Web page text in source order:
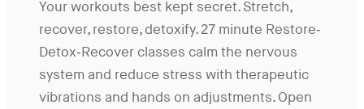
Your workouts best kept secret. Stretch,
recover, restore, detoxify. 27 minute Restore-
Detox-Recover classes calm the nervous
system and reduce stress with therapeutic
vibrations and hands on adjustments. Open